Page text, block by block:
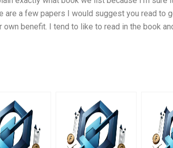
are a few papers I would suggest you read to
benefit. I tend to like to read in the book